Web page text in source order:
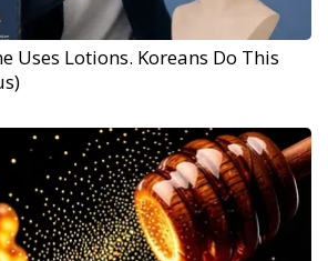
Uses Lotions. Koreans Do This